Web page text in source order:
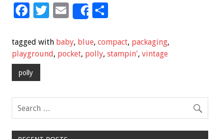
F
e
b
o
k
T
tt
er
E
ai
l
Share
ar
e
tagged with baby, blue, compact, packaging,
playground, pocket, polly, stampin', vintage
polly